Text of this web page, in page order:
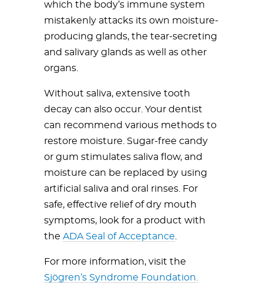
which the body’s immune system
mistakenly attacks its own moisture-
producing glands, the tear-secreting
and salivary glands as well as other
organs.
Without saliva, extensive tooth
decay can also occur. Your dentist
can recommend various methods to
restore moisture. Sugar-free candy
or gum stimulates saliva flow, and
moisture can be replaced by using
artificial saliva and oral rinses. For
safe, effective relief of dry mouth
symptoms, look for a product with
the ADA Seal of Acceptance
For more information, visit the
Sjögren’s Syndrome Foundation.